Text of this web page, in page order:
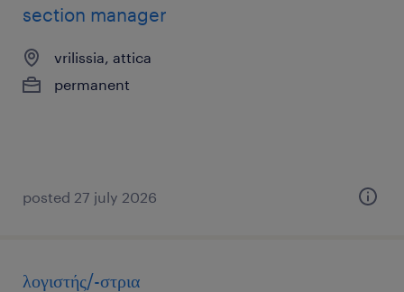
section manager
vrilissia, attica
permanent
posted 27 july 2026
λογιστής/-στρια